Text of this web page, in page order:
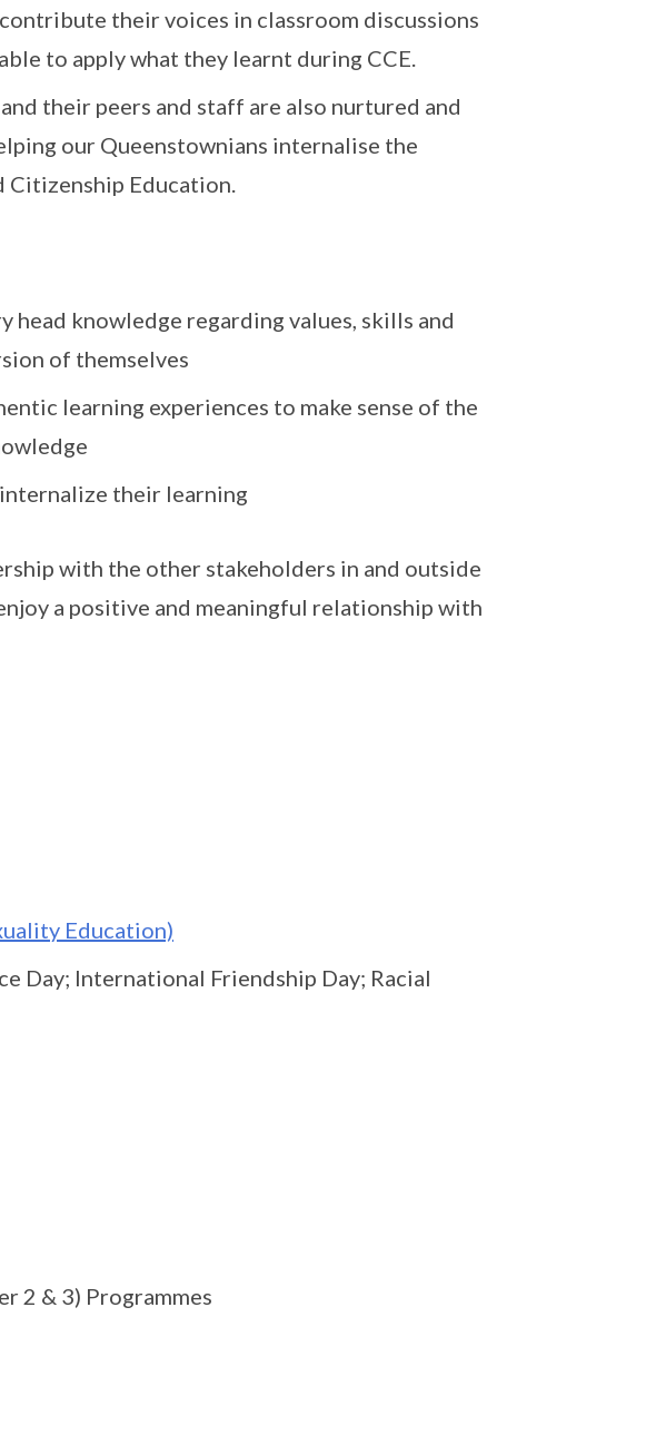
their voices in classroom discussions
to apply what they learnt during CCE.
their peers and staff are also nurtured and
our Queenstownians internalise the
Education.
head knowledge regarding values, skills and
of themselves
learning experiences to make sense of the
their learning
with the other stakeholders in and outside
a positive and meaningful relationship with
Education)
Day; International Friendship Day; Racial
2 & 3) Programmes